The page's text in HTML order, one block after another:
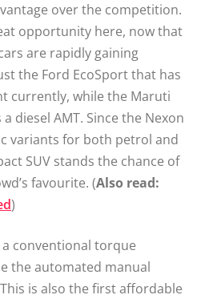
over the competition.
opportunity here, now that
are rapidly gaining
the Ford EcoSport that has
currently, while the Maruti
diesel AMT. Since the Nexon
variants for both petrol and
SUV stands the chance of
favourite. (Also read:
)
conventional torque
the automated manual
is also the first affordable